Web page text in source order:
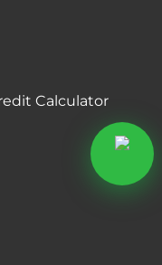
Calculator